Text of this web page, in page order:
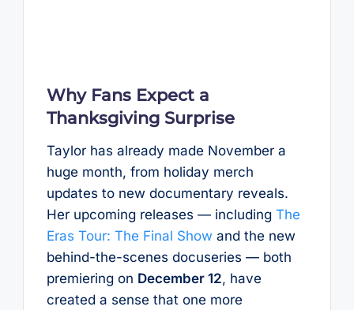
Why Fans Expect a
Thanksgiving Surprise
Taylor has already made November a
huge month, from holiday merch
updates to new documentary reveals.
Her upcoming releases — including The
Eras Tour: The Final Show and the new
behind-the-scenes docuseries — both
premiering on December 12, have
created a sense that one more